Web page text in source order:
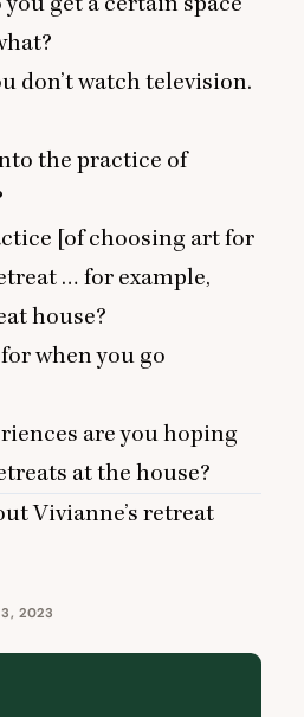
don’t watch television.
the practice of
[of choosing art for
… for example,
house?
when you go
are you hoping
at the house?
Vivianne’s retreat
3, 2023